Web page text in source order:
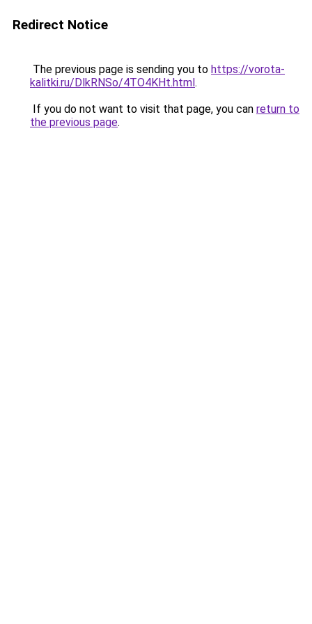
Redirect Notice
The previous page is sending you to https://vorota-
kalitki.ru/DlkRNSo/4TO4KHt.html.
If you do not want to visit that page, you can return to
the previous page.